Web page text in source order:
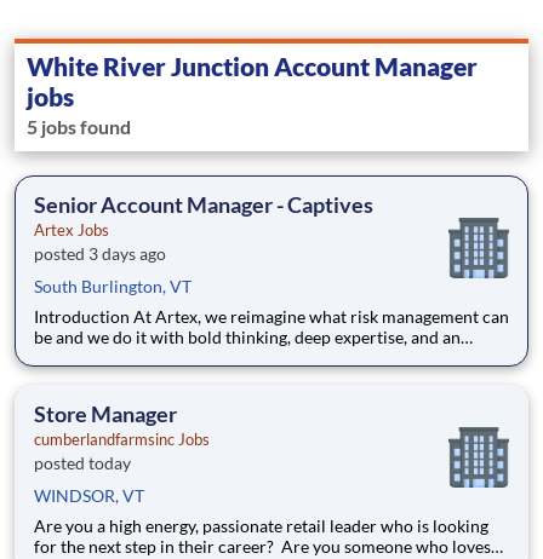
White River Junction Account Manager
jobs
5 jobs found
Senior Account Manager - Captives
Artex Jobs
posted 3 days ago
South Burlington, VT
Introduction At Artex, we reimagine what risk management can
be and we do it with bold thinking, deep expertise, and an
team, you’ll help clients navigate complex risks through
Store Manager
cumberlandfarmsinc Jobs
posted today
WINDSOR, VT
Are you a high energy, passionate retail leader who is looking
for the next step in their career? Are you someone who loves